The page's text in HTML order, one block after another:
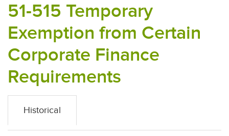
51-515 Temporary
Exemption from Certain
Corporate Finance
Requirements
Historical